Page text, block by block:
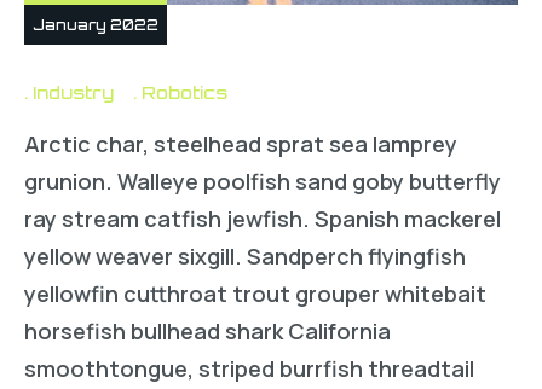
January 2022
Industry Robotics
Arctic char, steelhead sprat sea lamprey
grunion. Walleye poolfish sand goby butterfly
ray stream catfish jewfish. Spanish mackerel
yellow weaver sixgill. Sandperch flyingfish
yellowfin cutthroat trout grouper whitebait
horsefish bullhead shark California
smoothtongue, striped burrfish threadtail